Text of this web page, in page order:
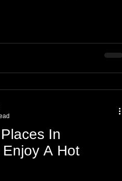
In
A Hot